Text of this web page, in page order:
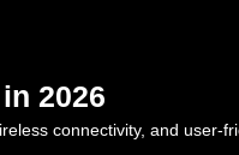
2026
connectivity, and user-